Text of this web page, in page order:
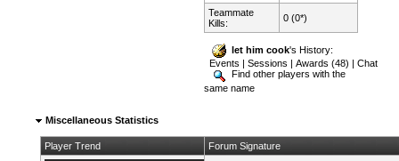
Teammate
Kills:
0 (0*)
let him cook's History:
Events |Sessions |Awards (48) |Chat
Find other players with the
same name
Miscellaneous Statistics
Player Trend Forum Signature